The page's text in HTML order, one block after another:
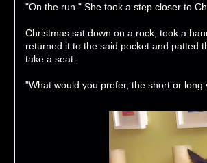
"On the run." She took a step closer to
Christmas sat down on a rock, took a
returned it to the said pocket and patted
take a seat.
"What would you prefer, the short or long